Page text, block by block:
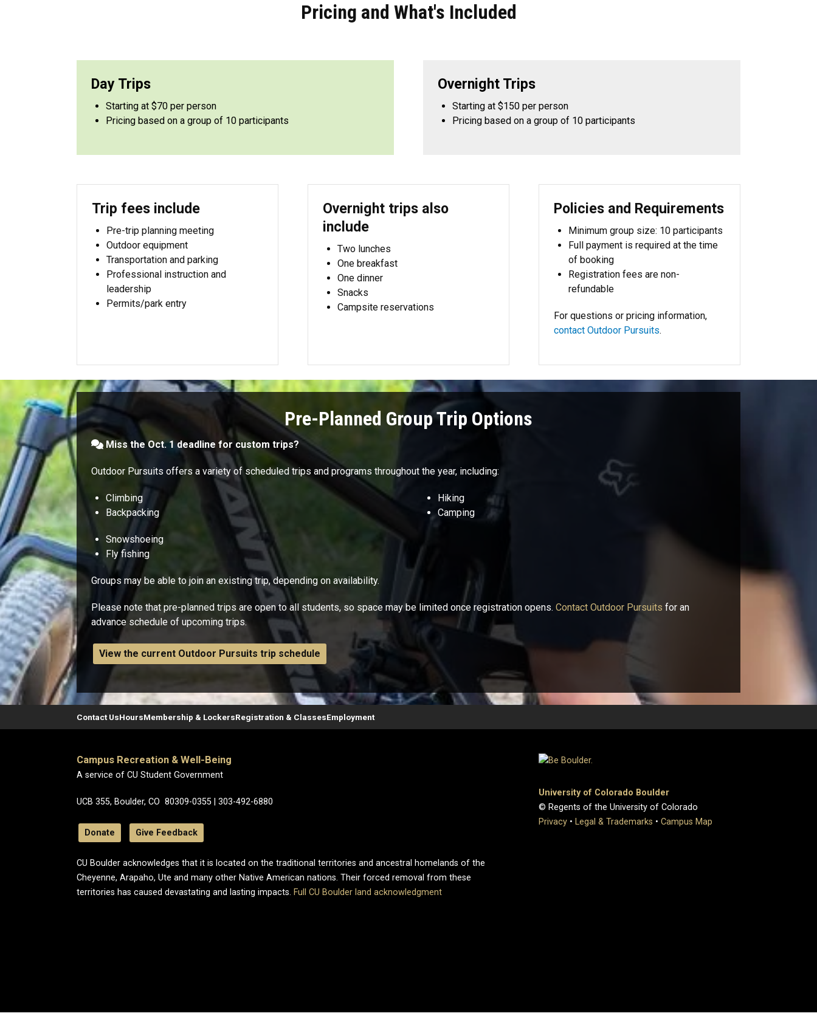
Pricing and What's Included
Day Trips
Starting at $70 per person
Pricing based on a group of 10 participants
Overnight Trips
Starting at $150 per person
Pricing based on a group of 10 participants
Trip fees include
Pre-trip planning meeting
Outdoor equipment
Transportation and parking
Professional instruction and
leadership
Permits/park entry
Overnight trips also
include
Two lunches
One breakfast
One dinner
Snacks
Campsite reservations
Policies and Requirements
Minimum group size: 10 participants
Full payment is required at the time
of booking
Registration fees are non-
refundable
For questions or pricing information,
contact Outdoor Pursuits.
Pre-Planned Group Trip Options
Miss the Oct. 1 deadline for custom trips?
Outdoor Pursuits offers a variety of scheduled trips and programs throughout the year, including:
Climbing
Backpacking
Hiking
Camping
Snowshoeing
Fly fishing
Groups may be able to join an existing trip, depending on availability.
Please note that pre-planned trips are open to all students, so space may be limited once registration opens. Contact Outdoor Pursuits for an
advance schedule of upcoming trips.
View the current Outdoor Pursuits trip schedule
Contact UsHoursMembership & LockersRegistration & ClassesEmployment
Campus Recreation & Well-Being
A service of CU Student Government
UCB 355, Boulder, CO 80309-0355 | 303-492-6880
Donate Give Feedback
CU Boulder acknowledges that it is located on the traditional territories and ancestral homelands of the
Cheyenne, Arapaho, Ute and many other Native American nations. Their forced removal from these
territories has caused devastating and lasting impacts. Full CU Boulder land acknowledgment
University of Colorado Boulder
© Regents of the University of Colorado
Privacy • Legal & Trademarks • Campus Map